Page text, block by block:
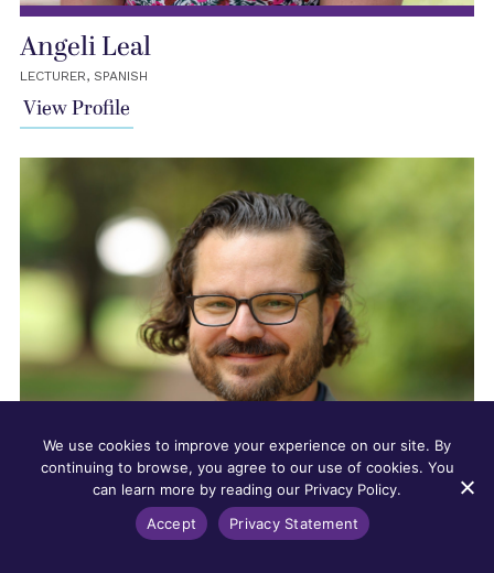
Angeli Leal
LECTURER, SPANISH
View Profile
We use cookies to improve your experience on our site. By
continuing to browse, you agree to our use of cookies. You
can learn more by reading our Privacy Policy.
Accept
Privacy Statement